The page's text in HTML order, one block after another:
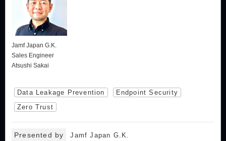
Jamf Japan G.K.
Sales Engineer
Atsushi Sakai
Data Leakage Prevention
Endpoint Security
Zero Trust
Presented by Jamf Japan G.K.